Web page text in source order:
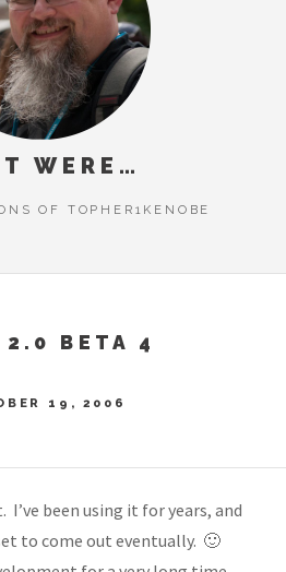
WERE…
OF TOPHER1KENOBE
2.0 BETA 4
19, 2006
I’ve been using it for years, and
to come out eventually. 🙂